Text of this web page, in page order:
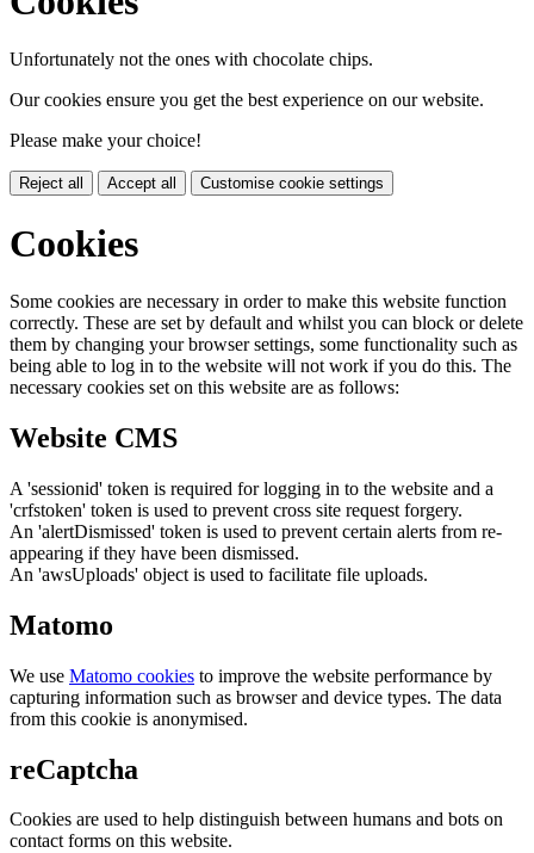
Unfortunately not the ones with chocolate chips.
Our cookies ensure you get the best experience on our website.
Please make your choice!
Reject all Accept all Customise cookie settings
Cookies
Some cookies are necessary in order to make this website function
correctly. These are set by default and whilst you can block or delete
them by changing your browser settings, some functionality such as
being able to log in to the website will not work if you do this. The
necessary cookies set on this website are as follows:
Website CMS
A 'sessionid' token is required for logging in to the website and a
'crfstoken' token is used to prevent cross site request forgery.
An 'alertDismissed' token is used to prevent certain alerts from re-
appearing if they have been dismissed.
An 'awsUploads' object is used to facilitate file uploads.
Matomo
We use Matomo cookies to improve the website performance by
capturing information such as browser and device types. The data
from this cookie is anonymised.
reCaptcha
Cookies are used to help distinguish between humans and bots on
contact forms on this website.